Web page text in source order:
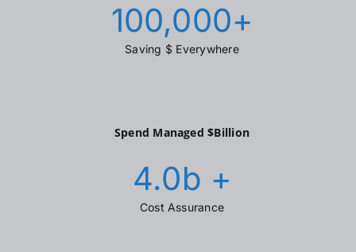
100,000+
Saving $ Everywhere
Spend Managed $Billion
4.0b +
Cost Assurance